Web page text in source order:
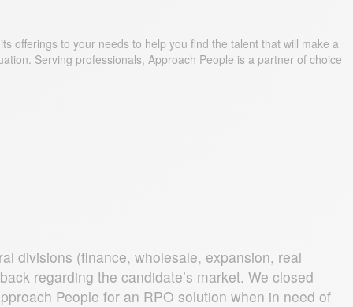
offerings to your needs to help you find the talent that will make a
Serving professionals, Approach People is a partner of choice
divisions (finance, wholesale, expansion, real
regarding the candidate’s market. We closed
People for an RPO solution when in need of